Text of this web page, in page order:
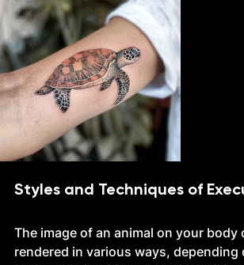
Styles and Techniques of
The image of an animal on your body
rendered in various ways,